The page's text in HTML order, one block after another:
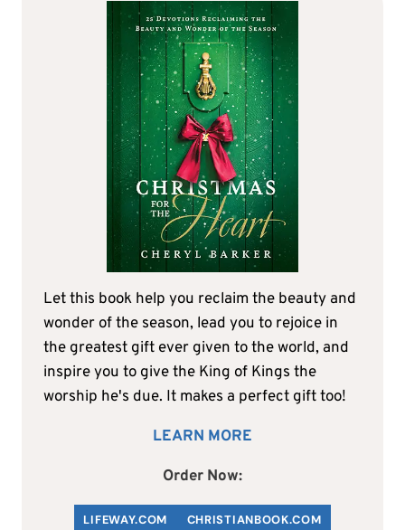
Let this book help you reclaim the beauty and
wonder of the season, lead you to rejoice in
the greatest gift ever given to the world, and
inspire you to give the King of Kings the
worship he's due. It makes a perfect gift too!
LEARN MORE
Order Now:
LIFEWAY.COM CHRISTIANBOOK.COM